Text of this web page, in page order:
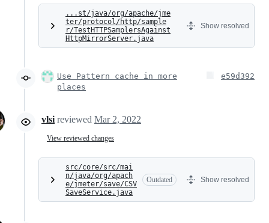
...st/java/org/apache/jme
ter/protocol/http/sample
r/TestHTTPSamplersAgainst
HttpMirrorServer.java
Show resolved
Use Pattern cache in more
places
e59d392
vlsi reviewed Mar 2, 2022
View reviewed changes
src/core/src/mai
n/java/org/apach
e/jmeter/save/CSV
SaveService.java
Outdated Show resolved